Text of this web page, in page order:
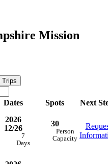
Mission
Trips
Dates Spots Next
2026
12/26
7
Days
30
Person
Capacity